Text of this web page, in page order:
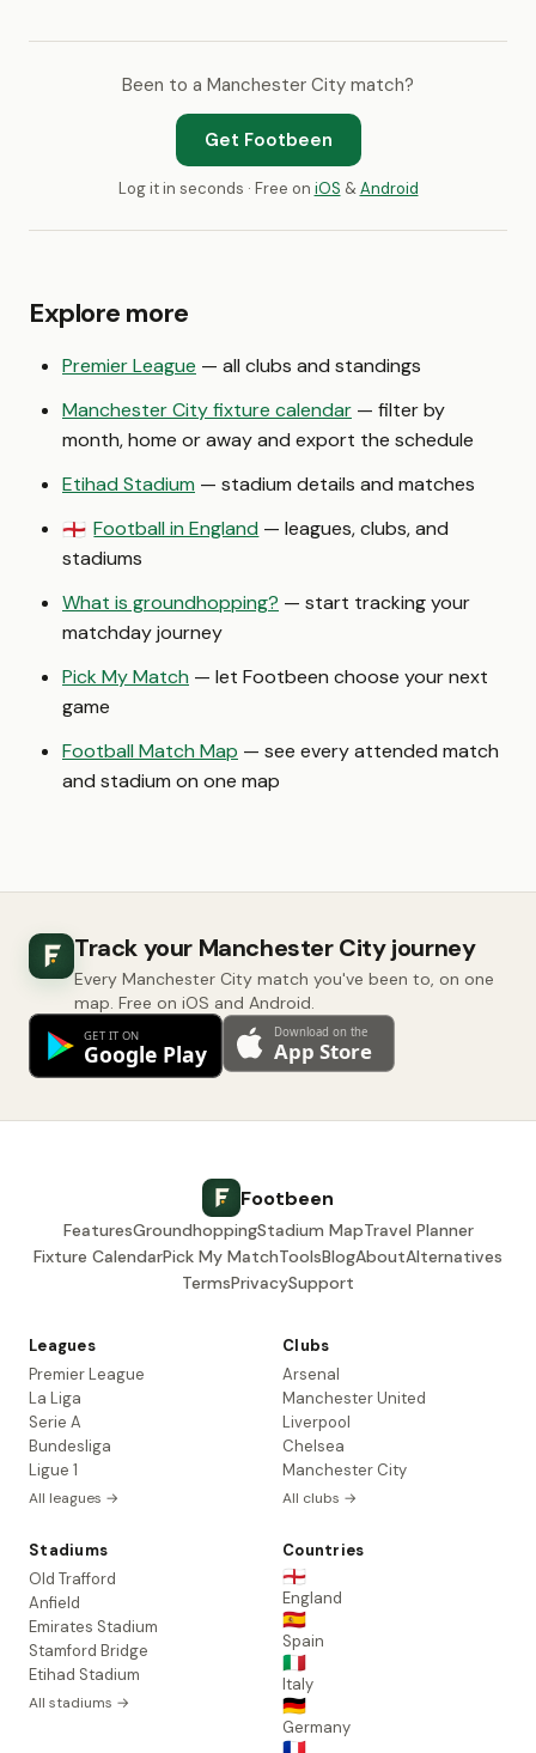
Been to a Manchester City match?
Get Footbeen
Log it in seconds · Free on iOS &Android
Explore more
Premier League — all clubs and standings
Manchester City fixture calendar — filter by
month, home or away and export the schedule
Etihad Stadium — stadium details and matches
🏴󠁧󠁢󠁥󠁮󠁧󠁿 Football in England — leagues, clubs, and
stadiums
What is groundhopping? — start tracking your
matchday journey
Pick My Match — let Footbeen choose your next
game
Football Match Map — see every attended match
and stadium on one map
Track your Manchester City journey
Every Manchester City match you've been to, on one
map. Free on iOS and Android.
Footbeen
FeaturesGroundhoppingStadium MapTravel Planner
Fixture CalendarPick My MatchToolsBlogAboutAlternatives
TermsPrivacySupport
Leagues
Premier League
La Liga
Serie A
Bundesliga
Ligue 1
All leagues →
Clubs
Arsenal
Manchester United
Liverpool
Chelsea
Manchester City
All clubs →
Stadiums
Old Trafford
Anfield
Emirates Stadium
Stamford Bridge
Etihad Stadium
All stadiums →
Countries
🏴󠁧󠁢󠁥󠁮󠁧󠁿
England
🇪🇸
Spain
🇮🇹
Italy
🇩🇪
Germany